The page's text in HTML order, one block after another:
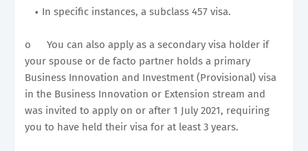
In specific instances, a subclass 457 visa.
o
You can also apply as a secondary visa holder if
your spouse or de facto partner holds a primary
Business Innovation and Investment (Provisional) visa
in the Business Innovation or Extension stream and
was invited to apply on or after 1 July 2021, requiring
you to have held their visa for at least 3 years.